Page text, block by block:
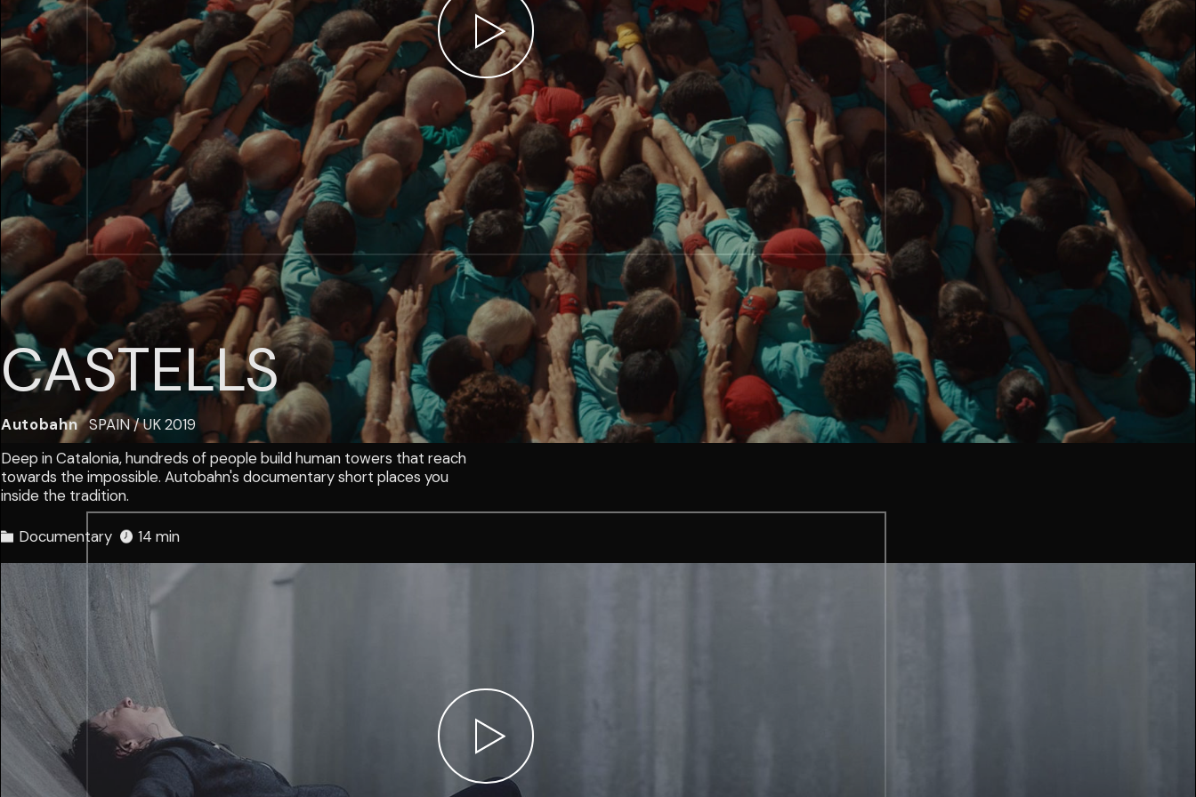
CASTELLS
Autobahn SPAIN / UK2019
Deep in Catalonia, hundreds of people build human towers that reach
towards the impossible. Autobahn's documentary short places you
inside the tradition.
Documentary 14